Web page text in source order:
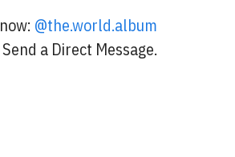
@the.world.album
a Direct Message.